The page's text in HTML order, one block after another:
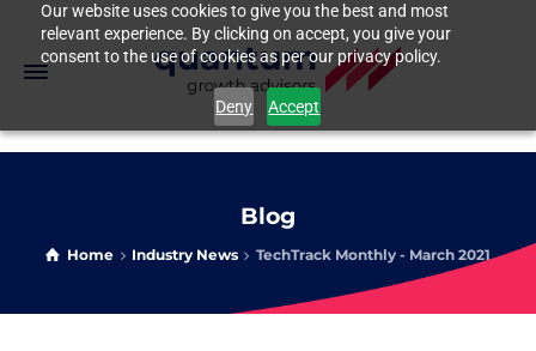
Our website uses cookies to give you the best and most
relevant experience. By clicking on accept, you give your
consent to the use of cookies as per our privacy policy.
Deny Accept
Blog
Home Industry News TechTrack Monthly - March 2021